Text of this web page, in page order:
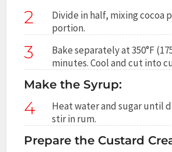
2
Divide in half, mixing cocoa
portion.
3
Bake separately at 350°F
minutes. Cool and cut into
Make the Syrup:
4
Heat water and sugar until
stir in rum.
Prepare the Custard